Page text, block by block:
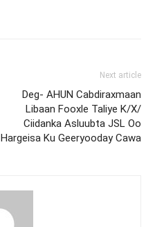
Next article
Deg- AHUN Cabdiraxmaan
Libaan Fooxle Taliye K/X/
Ciidanka Asluubta JSL Oo
Hargeisa Ku Geeryooday Cawa